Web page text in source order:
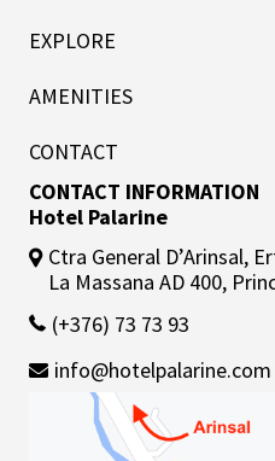
EXPLORE
AMENITIES
CONTACT
CONTACT INFORMATION
Hotel Palarine
Ctra General D’Arinsal,
La Massana AD 400,
(+376) 73 73 93
info@hotelpalarine.com